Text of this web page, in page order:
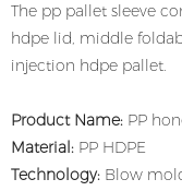
The pp pallet sleeve
hdpe lid, middle
injection hdpe pallet.
Product Name: PP
Material: PP HDPE
Technology: Blow